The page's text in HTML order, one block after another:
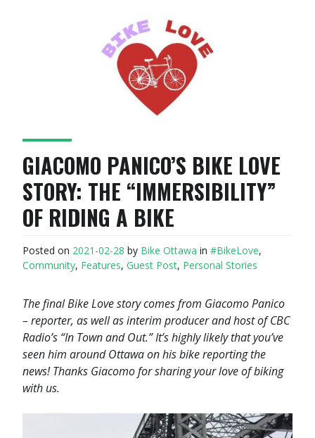
GIACOMO PANICO’S BIKE LOVE
STORY: THE “IMMERSIBILITY”
OF RIDING A BIKE
Posted on 2021-02-28 by Bike Ottawa in #BikeLove,
Community, Features, Guest Post, Personal Stories
The final Bike Love story comes from Giacomo Panico
– reporter, as well as interim producer and host of CBC
Radio’s “In Town and Out.” It’s highly likely that you’ve
seen him around Ottawa on his bike reporting the
news! Thanks Giacomo for sharing your love of biking
with us.